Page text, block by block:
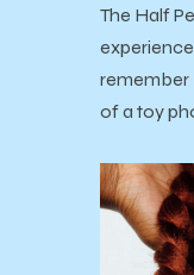
The Half
remember
of a toy